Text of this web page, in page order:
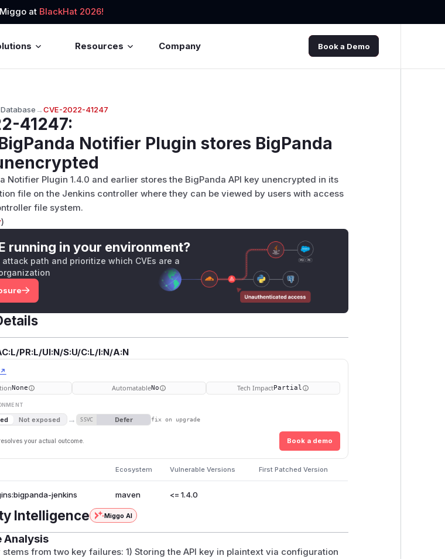
Miggo at BlackHat 2026!
Resources Company Book a Demo
→CVE-2022-41247
41247:
Notifier Plugin stores BigPanda
Notifier Plugin 1.4.0 and earlier stores the BigPanda API key unencrypted in its
file on the Jenkins controller where they can be viewed by users with access
file system.
)
running in your environment?
attack path and prioritize which CVEs are a
PR:L/UI:N/S:U/C:L/I:N/A:N
None AutomatableNo Tech ImpactPartial
Not exposed → SSVC Defer fix on upgrade
your actual outcome. Book a demo
Ecosystem Vulnerable Versions First Patched Version
jenkins maven <= 1.4.0
Intelligence Miggo AI
Analysis
from two key failures: 1) Storing the API key in plaintext via configuration